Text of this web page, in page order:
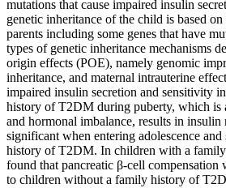
mutations that cause impaired insulin
genetic inheritance of the child is based
parents including some genes that have
types of genetic inheritance mechanisms
origin effects (POE), namely genomic
inheritance, and maternal intrauterine
impaired insulin secretion and sensitivity
history of T2DM during puberty, which is
and hormonal imbalance, results in insulin
significant when entering adolescence
history of T2DM. In children with a
found that pancreatic β-cell compensation
to children without a family history of